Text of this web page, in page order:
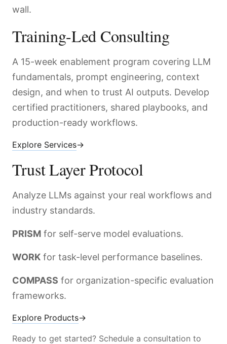
wall.
Training-Led Consulting
A 15-week enablement program covering LLM
fundamentals, prompt engineering, context
design, and when to trust AI outputs. Develop
certified practitioners, shared playbooks, and
production-ready workflows.
Explore Services→
Trust Layer Protocol
Analyze LLMs against your real workflows and
industry standards.
PRISM for self-serve model evaluations.
WORK for task-level performance baselines.
COMPASS for organization-specific evaluation
frameworks.
Explore Products→
Ready to get started? Schedule a consultation to